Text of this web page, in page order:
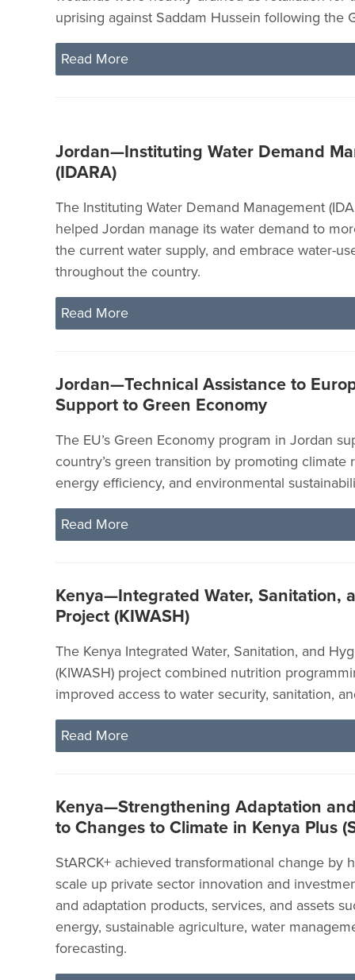
uprising against Saddam Hussein following the
Read More
Jordan—Instituting Water Demand
(IDARA)
The Instituting Water Demand Management
helped Jordan manage its water demand to
the current water supply, and embrace water-
throughout the country.
Read More
Jordan—Technical Assistance to
Support to Green Economy
The EU’s Green Economy program in Jordan
country’s green transition by promoting climate
energy efficiency, and environmental
Read More
Kenya—Integrated Water, Sanitation,
Project (KIWASH)
The Kenya Integrated Water, Sanitation, and
(KIWASH) project combined nutrition
improved access to water security, sanitation,
Read More
Kenya—Strengthening Adaptation
to Changes to Climate in Kenya Plus
StARCK+ achieved transformational change by
scale up private sector innovation and
and adaptation products, services, and assets
energy, sustainable agriculture, water
forecasting.